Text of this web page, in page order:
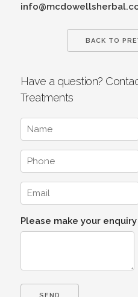
BACK TO
Have a question?
Treatments
Please make your